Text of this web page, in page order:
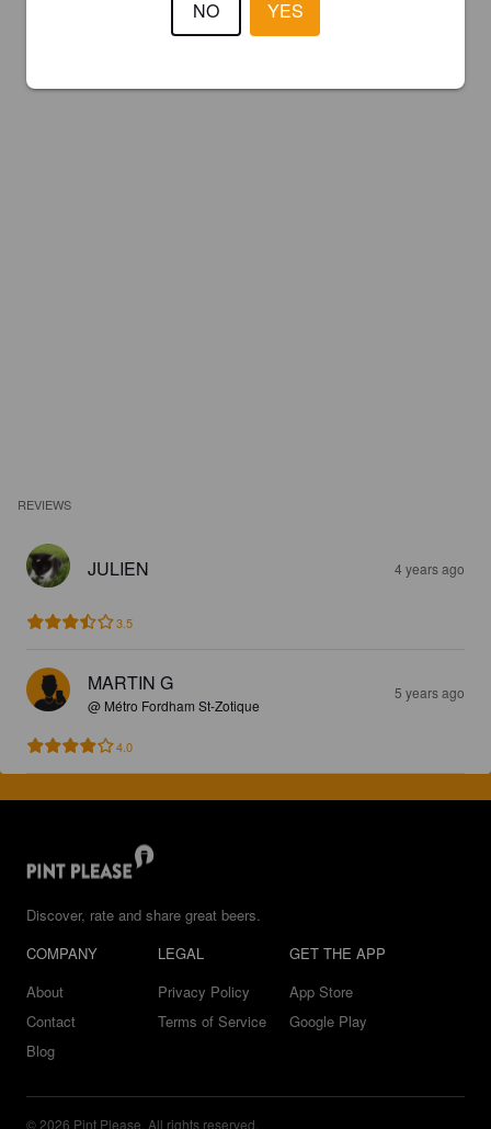
REVIEWS
JULIEN 4 years ago
3.5
MARTIN G
@ Métro Fordham St-Zotique
5 years ago
4.0
Discover, rate and share great beers.
COMPANY
About
Contact
Blog
LEGAL
Privacy Policy
Terms of Service
GET THE APP
App Store
Google Play
© 2026 Pint Please. All rights reserved.
NO YES